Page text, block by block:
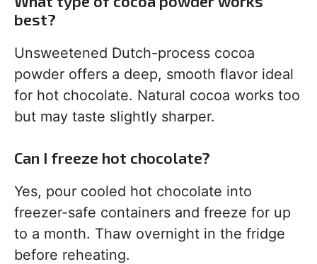
best?
Unsweetened Dutch-process cocoa
powder offers a deep, smooth flavor ideal
for hot chocolate. Natural cocoa works too
but may taste slightly sharper.
Can I freeze hot chocolate?
Yes, pour cooled hot chocolate into
freezer-safe containers and freeze for up
to a month. Thaw overnight in the fridge
before reheating.